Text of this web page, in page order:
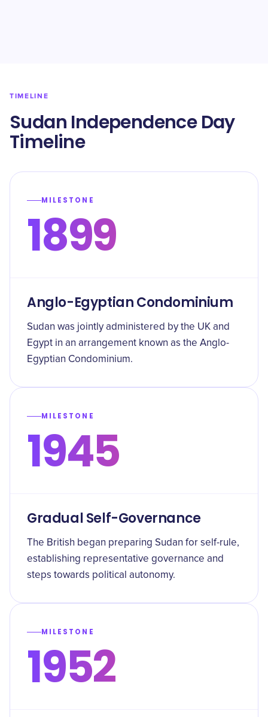
TIMELINE
Sudan Independence Day
Timeline
MILESTONE
1899
Anglo-Egyptian Condominium
Sudan was jointly administered by the UK and
Egypt in an arrangement known as the Anglo-
Egyptian Condominium.
MILESTONE
1945
Gradual Self-Governance
The British began preparing Sudan for self-rule,
establishing representative governance and
steps towards political autonomy.
MILESTONE
1952